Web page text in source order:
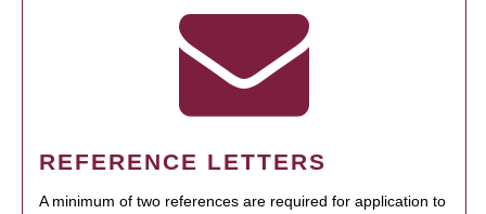
REFERENCE LETTERS
A minimum of two references are required for application to